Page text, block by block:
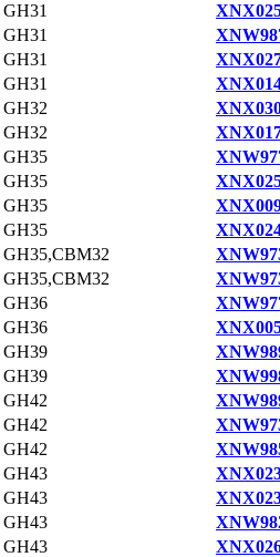
GH31
GH31
GH31
GH31
GH32
GH32
GH35
GH35
GH35
GH35
GH35,CBM32
GH35,CBM32
GH36
GH36
GH39
GH39
GH42
GH42
GH42
GH43
GH43
GH43
GH43